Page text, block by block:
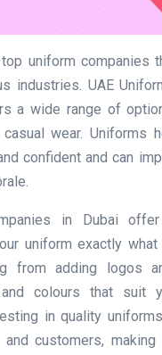
uniform companies
industries. UAE
a wide range of
wear. Uniforms
confident and can
in Dubai offer
uniform exactly what
from adding logos
colours that suit
in quality
customers,